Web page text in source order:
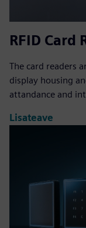
RFID Card
The card readers
display housing
attandance and
Lisateave